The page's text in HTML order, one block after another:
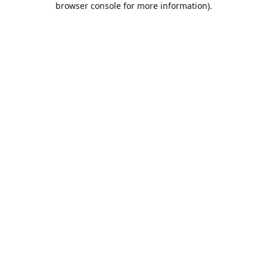
browser console for more information).